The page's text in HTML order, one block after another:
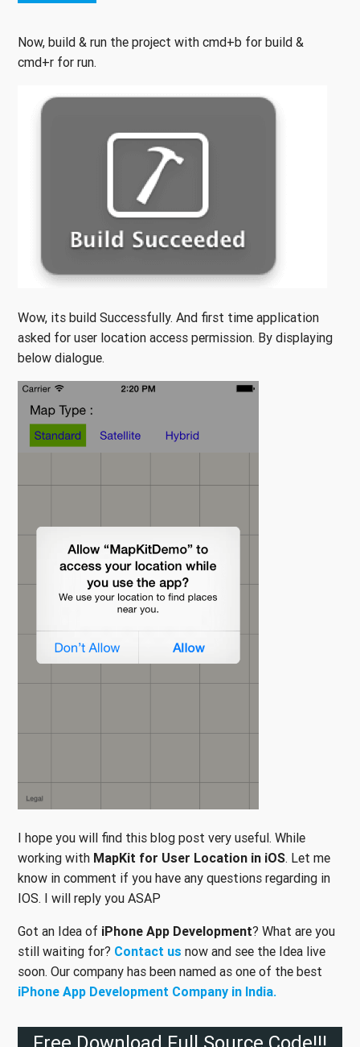
Now, build & run the project with cmd+b for build &
cmd+r for run.
Wow, its build Successfully. And first time application
asked for user location access permission. By displaying
below dialogue.
I hope you will find this blog post very useful. While
working with MapKit for User Location in iOS. Let me
know in comment if you have any questions regarding in
IOS. I will reply you ASAP
Got an Idea of iPhone App Development? What are you
still waiting for? Contact us now and see the Idea live
soon. Our company has been named as one of the best
iPhone App Development Company in India.